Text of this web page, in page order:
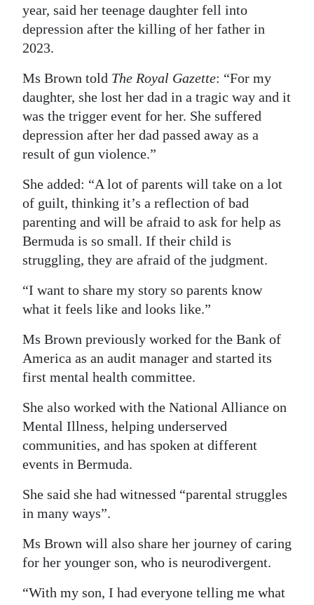
year, said her teenage daughter fell into
depression after the killing of her father in
2023.
Ms Brown told The Royal Gazette: “For my
daughter, she lost her dad in a tragic way and it
was the trigger event for her. She suffered
depression after her dad passed away as a
result of gun violence.”
She added: “A lot of parents will take on a lot
of guilt, thinking it’s a reflection of bad
parenting and will be afraid to ask for help as
Bermuda is so small. If their child is
struggling, they are afraid of the judgment.
“I want to share my story so parents know
what it feels like and looks like.”
Ms Brown previously worked for the Bank of
America as an audit manager and started its
first mental health committee.
She also worked with the National Alliance on
Mental Illness, helping underserved
communities, and has spoken at different
events in Bermuda.
She said she had witnessed “parental struggles
in many ways”.
Ms Brown will also share her journey of caring
for her younger son, who is neurodivergent.
“With my son, I had everyone telling me what